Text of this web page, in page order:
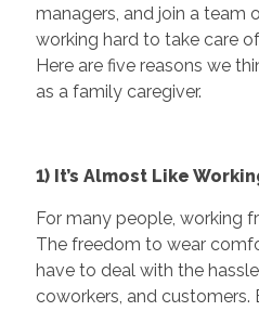
managers, and join a
working hard to take care
Here are five reasons we
as a family caregiver.
1) It’s Almost Like
For many people, working
The freedom to wear
have to deal with the
coworkers, and customers.